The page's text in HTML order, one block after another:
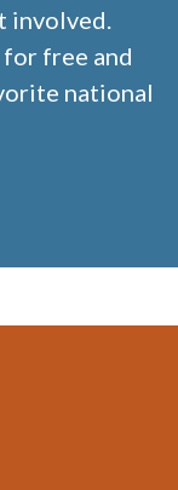
involved.
free and
national